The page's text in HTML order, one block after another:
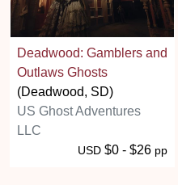
Deadwood: Gamblers and
Outlaws Ghosts
(Deadwood, SD)
US Ghost Adventures
LLC
USD $0 - $26 pp